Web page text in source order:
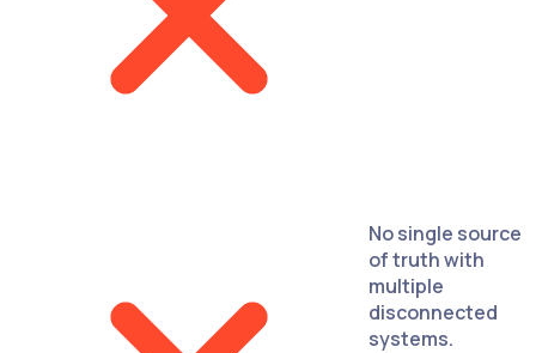
No single source
of truth with
multiple
disconnected
systems.